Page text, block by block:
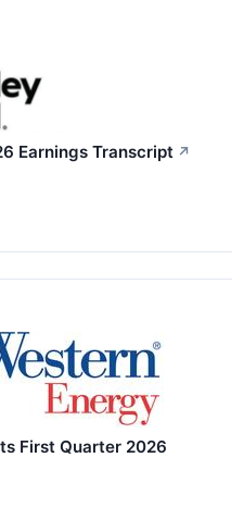
Earnings Transcript ↗
First Quarter 2026